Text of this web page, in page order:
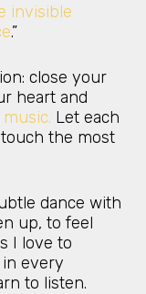
invisible
.”
close your
heart and
Let each
the most
dance with
up, to feel
I love to
every
to listen.